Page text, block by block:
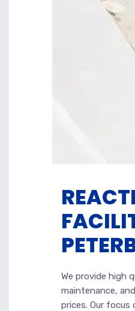
We provide high
maintenance,
prices. Our